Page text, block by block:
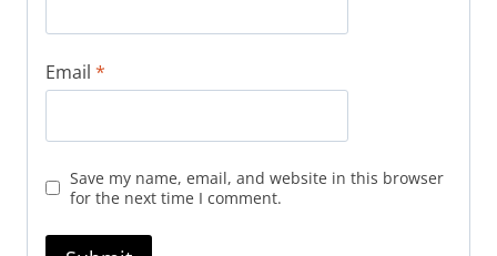
Email *
Save my name, email, and website in this browser
for the next time I comment.